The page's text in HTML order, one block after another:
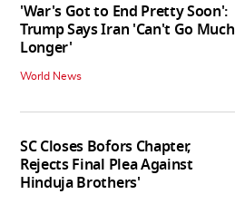
'War's Got to End Pretty Soon':
Trump Says Iran 'Can't Go Much
Longer'
World News
SC Closes Bofors Chapter,
Rejects Final Plea Against
Hinduja Brothers'